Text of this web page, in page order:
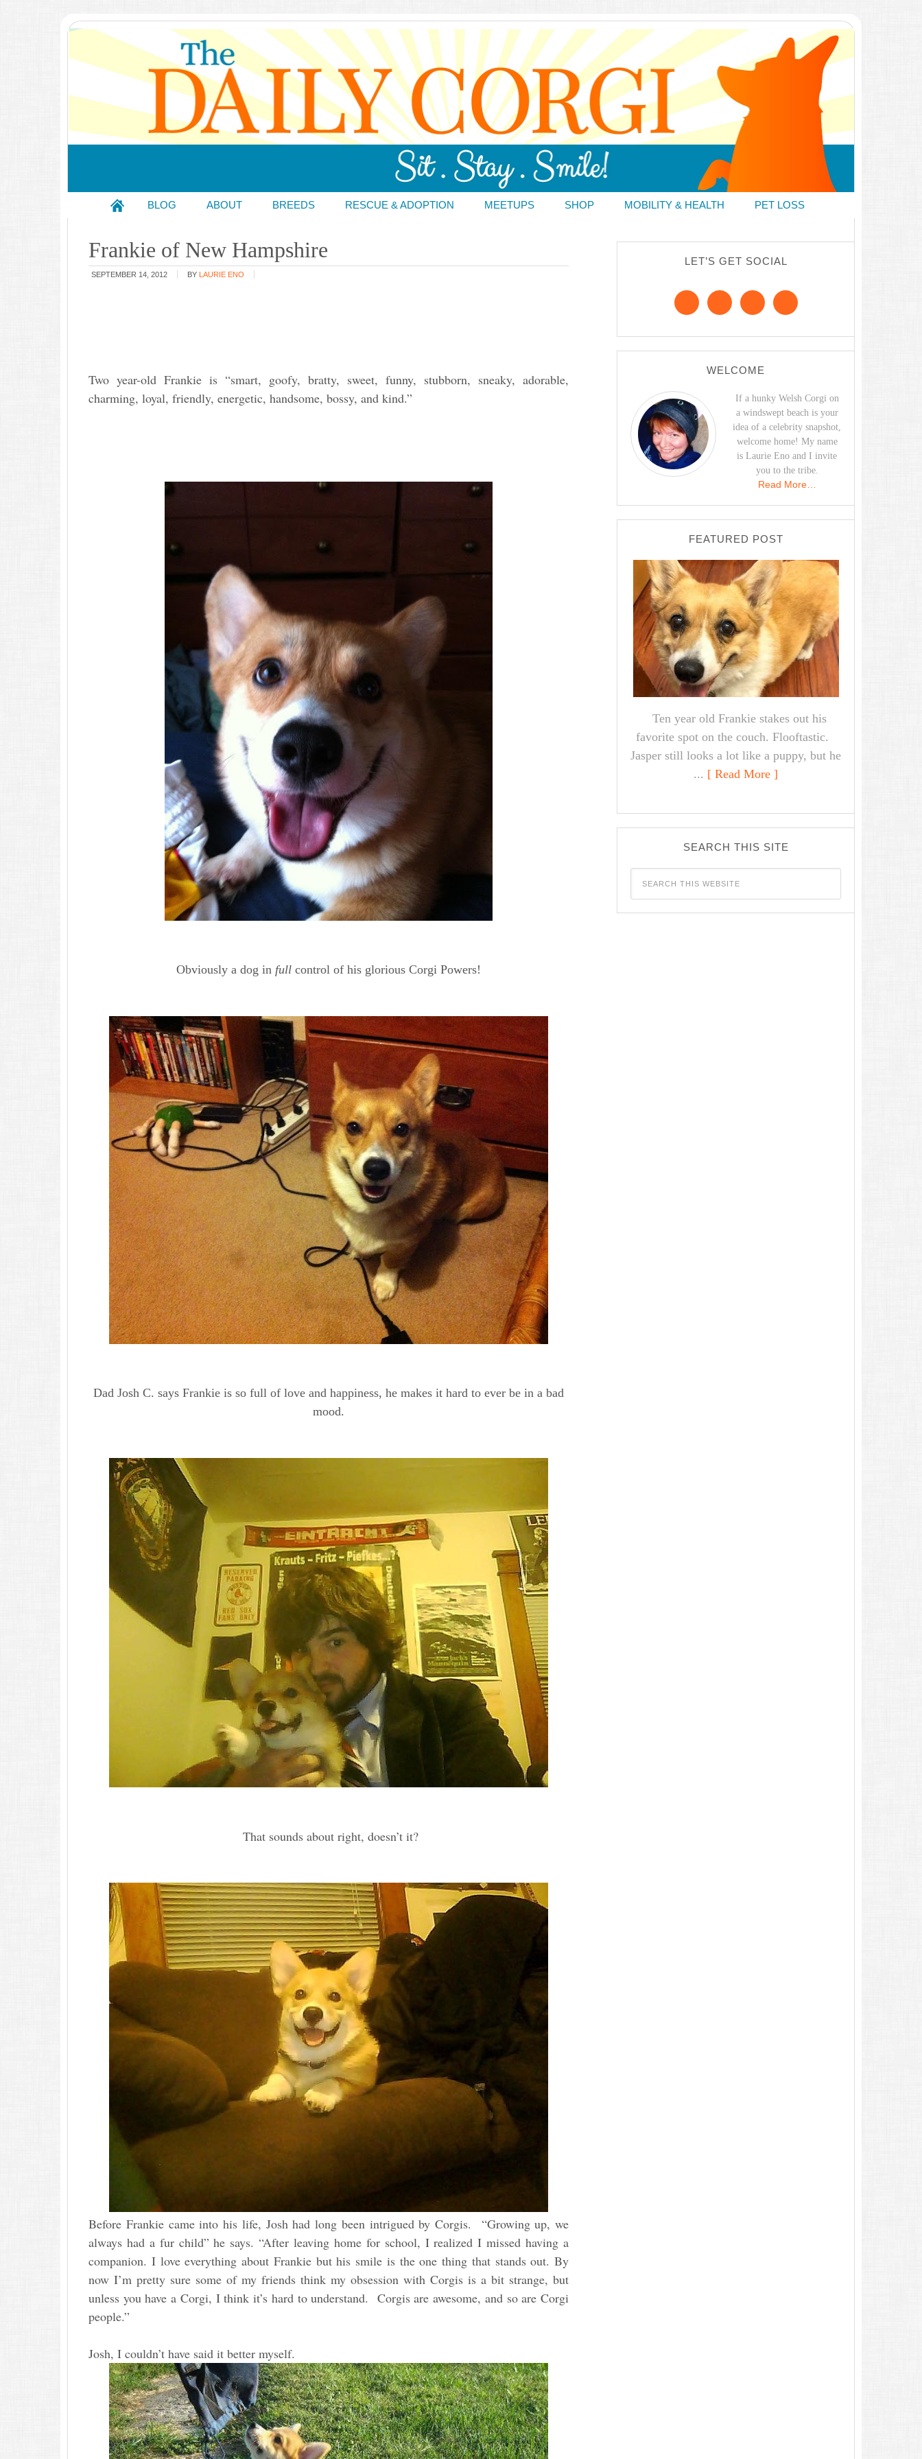
BLOG ABOUT BREEDS RESCUE & ADOPTION MEETUPS SHOP MOBILITY & HEALTH PET LOSS
Frankie of New Hampshire
SEPTEMBER 14, 2012 BY LAURIE ENO
Two year-old Frankie is “smart, goofy, bratty, sweet, funny, stubborn, sneaky, adorable,
charming, loyal, friendly, energetic, handsome, bossy, and kind.”
Obviously a dog in full control of his glorious Corgi Powers!
Dad Josh C. says Frankie is so full of love and happiness, he makes it hard to ever be in a bad
mood.
That sounds about right, doesn’t it?
Before Frankie came into his life, Josh had long been intrigued by Corgis. “Growing up, we
always had a fur child” he says. “After leaving home for school, I realized I missed having a
companion. I love everything about Frankie but his smile is the one thing that stands out. By
now I’m pretty sure some of my friends think my obsession with Corgis is a bit strange, but
unless you have a Corgi, I think it’s hard to understand. Corgis are awesome, and so are Corgi
people.”
Josh, I couldn’t have said it better myself.
LET’S GET SOCIAL
WELCOME
If a hunky Welsh Corgi on
a windswept beach is your
idea of a celebrity snapshot,
welcome home! My name
is Laurie Eno and I invite
you to the tribe.
Read More…
FEATURED POST
Ten year old Frankie stakes out his
favorite spot on the couch. Flooftastic.
Jasper still looks a lot like a puppy, but he
... [ Read More ]
SEARCH THIS SITE